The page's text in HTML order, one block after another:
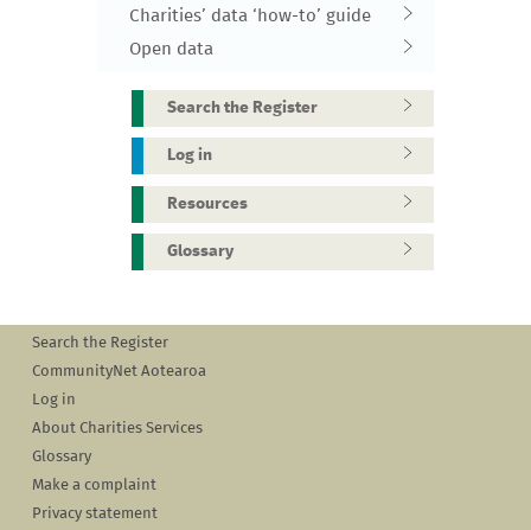
Charities’ data ‘how-to’ guide
Open data
Search the Register
Log in
Resources
Glossary
Search the Register
CommunityNet Aotearoa
Log in
About Charities Services
Glossary
Make a complaint
Privacy statement